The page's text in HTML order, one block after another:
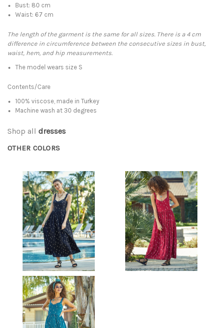
Bust: 80 cm
Waist: 67 cm
The length of the garment is the same for all sizes. There is a 4 cm
difference in circumference between the consecutive sizes in bust,
waist, hem, and hip measurements.
The model wears size S
Contents/Care
100% viscose, made in Turkey
Machine wash at 30 degrees
Shop all dresses
OTHER COLORS